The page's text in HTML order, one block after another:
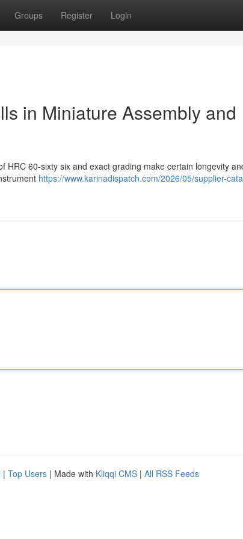
Groups Register Login
in Miniature Assembly and
HRC 60-sixty six and exact grading make certain longevity
https://www.karinadispatch.com/2026/05/supplier-
| Top Users | Made with Kliqqi CMS | All RSS Feeds